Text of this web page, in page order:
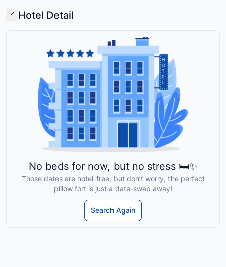
Hotel Detail
No beds for now, but no stress 🛏️✨
Those dates are hotel-free, but don’t worry, the perfect
pillow fort is just a date-swap away!
Search Again